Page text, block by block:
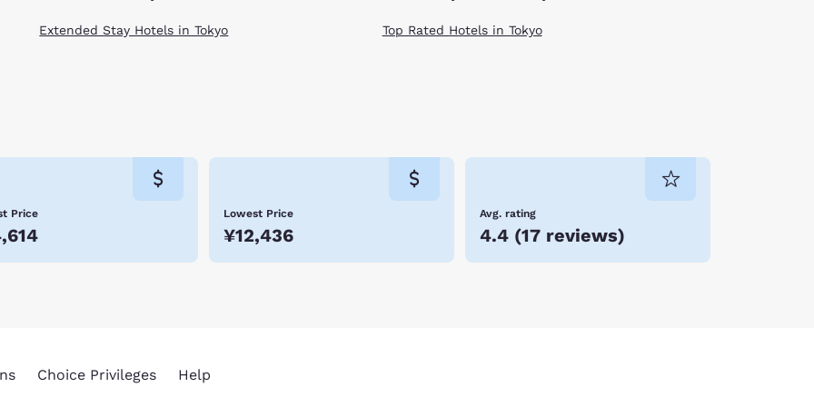
Extended Stay Hotels in Tokyo Top Rated Hotels in Tokyo
Price Lowest Price
¥12,436
Avg. rating
4.4 (17 reviews)
Choice Privileges Help